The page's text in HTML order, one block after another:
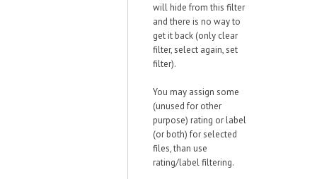
will hide from this filter
and there is no way to
get it back (only clear
filter, select again, set
filter).
You may assign some
(unused for other
purpose) rating or label
(or both) for selected
files, than use
rating/label filtering.